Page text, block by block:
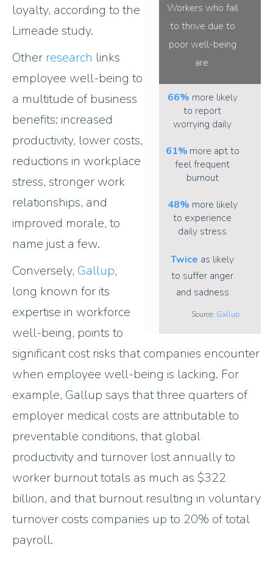
Workers who fail
to thrive due to
poor well-being
are:
66% more likely
to report
worrying daily
61% more apt to
feel frequent
burnout
48% more likely
to experience
daily stress
Twice as likely
to suffer anger
and sadness
Source: Gallup
loyalty, according to the
Limeade study.
Other research links
employee well-being to
a multitude of business
benefits: increased
productivity, lower costs,
reductions in workplace
stress, stronger work
relationships, and
improved morale, to
name just a few.
Conversely, Gallup,
long known for its
expertise in workforce
well-being, points to
significant cost risks that companies encounter
when employee well-being is lacking. For
example, Gallup says that three quarters of
employer medical costs are attributable to
preventable conditions, that global
productivity and turnover lost annually to
worker burnout totals as much as $322
billion, and that burnout resulting in voluntary
turnover costs companies up to 20% of total
payroll.